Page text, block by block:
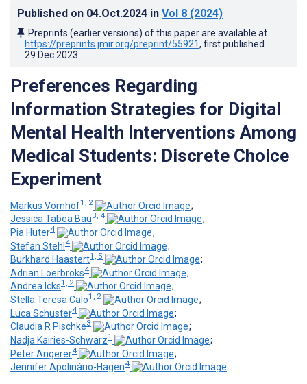
Published on 04.Oct.2024 in Vol 8 (2024)
Preprints (earlier versions) of this paper are available at
https://preprints.jmir.org/preprint/55921, first published
29.Dec.2023
Preferences Regarding
Information Strategies for Digital
Mental Health Interventions Among
Medical Students: Discrete Choice
Experiment
Markus Vomhof1, 2
;
Jessica Tabea Bau3, 4
;
Pia Hüter4
;
Stefan Stehl4
;
Burkhard Haastert1, 5
;
Adrian Loerbroks4
;
Andrea Icks1, 2
;
Stella Teresa Calo1, 2
;
Luca Schuster4
;
Claudia R Pischke3
;
Nadja Kairies-Schwarz1
;
Peter Angerer4
;
Jennifer Apolinário-Hagen4